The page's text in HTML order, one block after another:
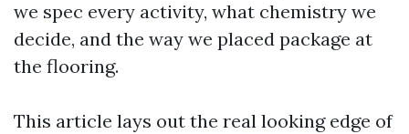
we spec every activity, what chemistry we
decide, and the way we placed package at
the flooring.
This article lays out the real looking edge of